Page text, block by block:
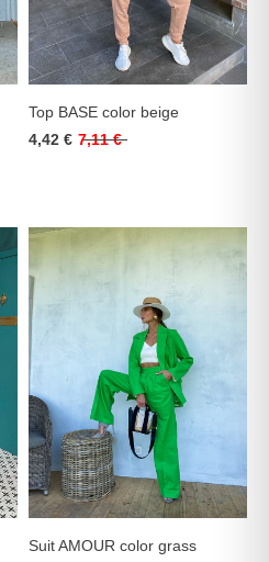
Top BASE color beige
4,42 € 7,11 €
Suit AMOUR color grass